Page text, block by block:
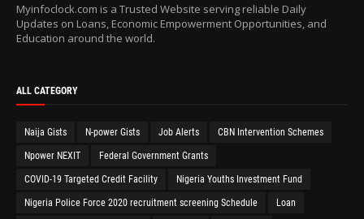
Myinfoclock.com is a Trusted Website serving reliable Daily
Updates on Loans, Economic Empowerment Opportunities, and
Education around the world.
ALL CATEGORY
Naija Gists N-power Gists Job Alerts CBN Intervention Schemes
Npower NEXIT Federal Government Grants
COVID-19 Targeted Credit Facility Nigeria Youths Investment Fund
Nigeria Police Force 2020 recruitment screening Schedule Loan